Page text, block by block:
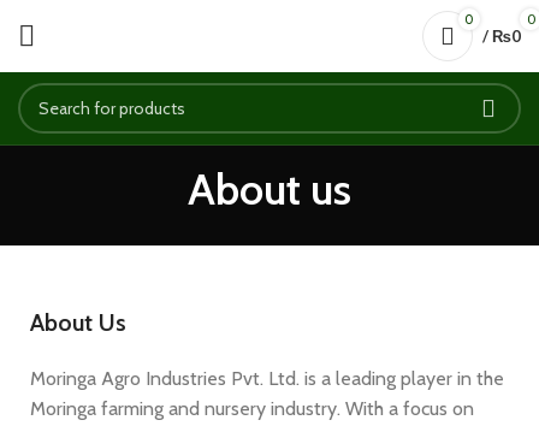
0 0
/₨0
About us
About Us
Moringa Agro Industries Pvt. Ltd. is a leading player in the
Moringa farming and nursery industry. With a focus on